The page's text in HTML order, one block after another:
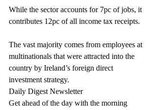
While the sector accounts for 7pc of jobs, it
contributes 12pc of all income tax receipts.
The vast majority comes from employees at
multinationals that were attracted into the
country by Ireland’s foreign direct
investment strategy.
Daily Digest Newsletter
Get ahead of the day with the morning